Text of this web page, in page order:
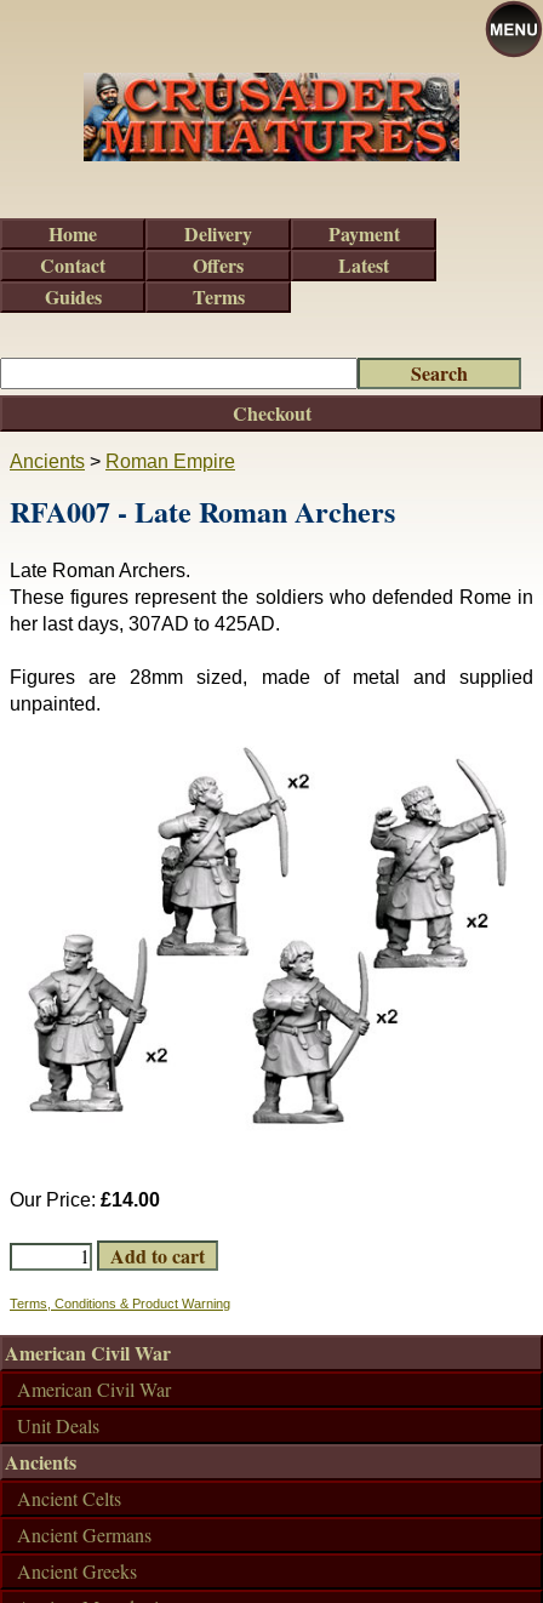
Ancients > Roman Empire
RFA007 - Late Roman Archers
Late Roman Archers.
These figures represent the soldiers who defended Rome in
her last days, 307AD to 425AD.
Figures are 28mm sized, made of metal and supplied
unpainted.
Our Price: £14.00
Terms, Conditions & Product Warning
Checkout
American Civil War
American Civil War
Unit Deals
Ancients
Ancient Celts
Ancient Germans
Ancient Greeks
Home Delivery
Payment
Contact
Offers
Latest
Guides
Terms